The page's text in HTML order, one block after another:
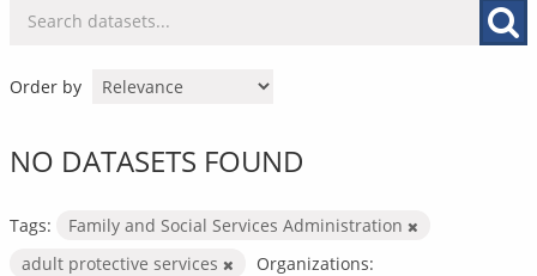
Order by
NO DATASETS FOUND
Tags:
Family and Social Services Administration
adult protective services
Organizations: